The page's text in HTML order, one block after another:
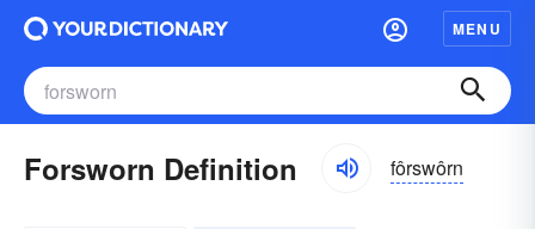
MENU
Forsworn Definition fôrswôrn